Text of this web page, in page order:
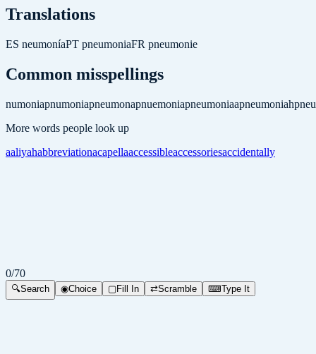
Translations
ES neumoníaPT pneumoniaFR pneumonie
Common misspellings
numoniapnumoniapneumonapnuemoniapneumoniaapneumoniah
More words people look up
aaliyahabbreviationacapellaaccessibleaccessoriesaccidentally
0/70
🔍Search ◉Choice ▢Fill In ⇄Scramble ⌨Type It